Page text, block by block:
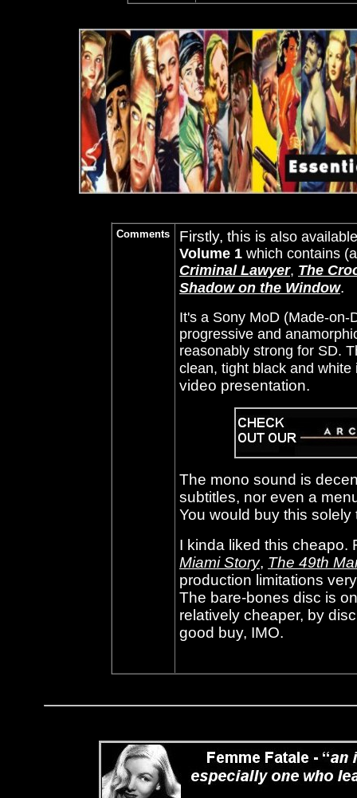
Comments Firstly, this is a lso
Volume 1 which contains
Criminal Lawyer, The
Shadow on the Window.
It's a Sony MoD (Made-
progressive and
reasonably strong for SD.
clean, tight black and
video presentation.
The mono sound is
subtitles, nor even a
You would buy this solely
I kinda liked this cheapo.
Miami Story, The 49th
production limitations
The bare-bones disc is
relatively cheaper, by
good buy, IMO.